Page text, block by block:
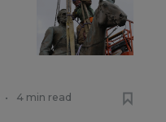
• 4 min read